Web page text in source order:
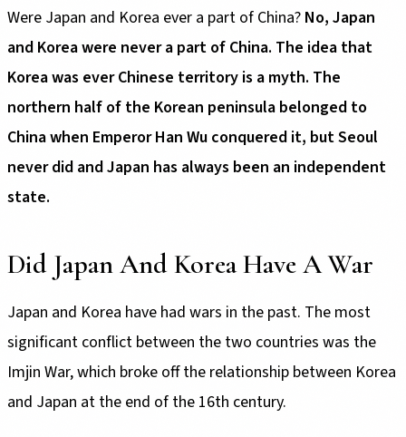
Were Japan and Korea ever a part of China? No, Japan
and Korea were never a part of China. The idea that
Korea was ever Chinese territory is a myth. The
northern half of the Korean peninsula belonged to
China when Emperor Han Wu conquered it, but Seoul
never did and Japan has always been an independent
state.
Did Japan And Korea Have A War
Japan and Korea have had wars in the past. The most
significant conflict between the two countries was the
Imjin War, which broke off the relationship between Korea
and Japan at the end of the 16th century.